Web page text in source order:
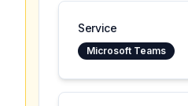
Service
Microsoft Teams